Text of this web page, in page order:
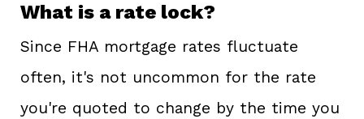
What is a rate lock?
Since FHA mortgage rates fluctuate
often, it's not uncommon for the rate
you're quoted to change by the time you